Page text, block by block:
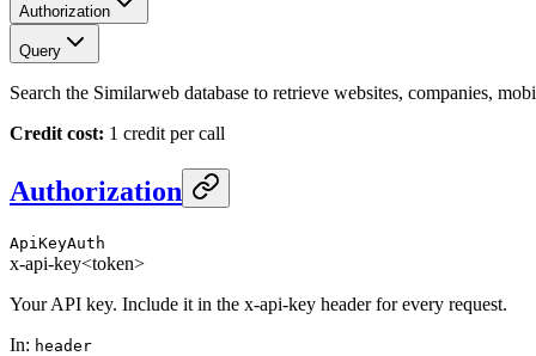
Authorization
Query
Search the Similarweb database to retrieve websites, companies,
Credit cost: 1 credit per call
Authorization
ApiKeyAuth
x-api-key<token>
Your API key. Include it in the x-api-key header for every request.
In: header